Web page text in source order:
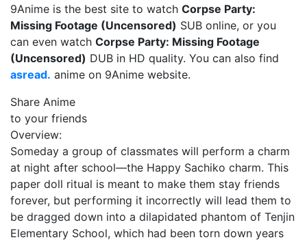
9Anime is the best site to watch Corpse Party:
Missing Footage (Uncensored) SUB online, or you
can even watch Corpse Party: Missing Footage
(Uncensored) DUB in HD quality. You can also find
asread. anime on 9Anime website.
Share Anime
to your friends
Overview:
Someday a group of classmates will perform a charm
at night after school—the Happy Sachiko charm. This
paper doll ritual is meant to make them stay friends
forever, but performing it incorrectly will lead them to
be dragged down into a dilapidated phantom of Tenjin
Elementary School, which had been torn down years